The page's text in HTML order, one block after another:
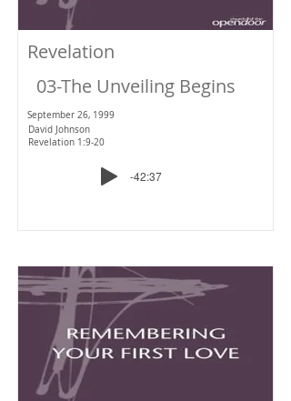
Revelation
03-The Unveiling Begins
September 26, 1999
David Johnson
Revelation 1:9-20
-42:37